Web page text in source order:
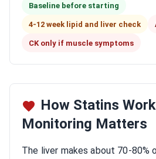
Baseline before starting
4-12 week lipid and liver check
CK only if muscle symptoms
How Statins
Monitoring Matters
The liver makes about 70-80%